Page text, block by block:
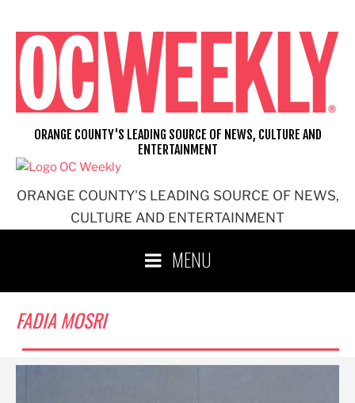
content
ORANGE COUNTY'S LEADING SOURCE OF NEWS,
CULTURE AND ENTERTAINMENT
ORANGE COUNTY'S LEADING SOURCE OF NEWS, CULTURE AND
ENTERTAINMENT
MENU
FADIA MOSRI